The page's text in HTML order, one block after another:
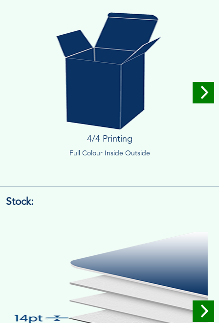
4/4 Printing
Full Colour Inside Outside
Stock: